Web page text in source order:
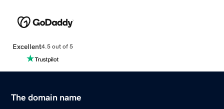
Excellent4.5 out of 5
The domain name